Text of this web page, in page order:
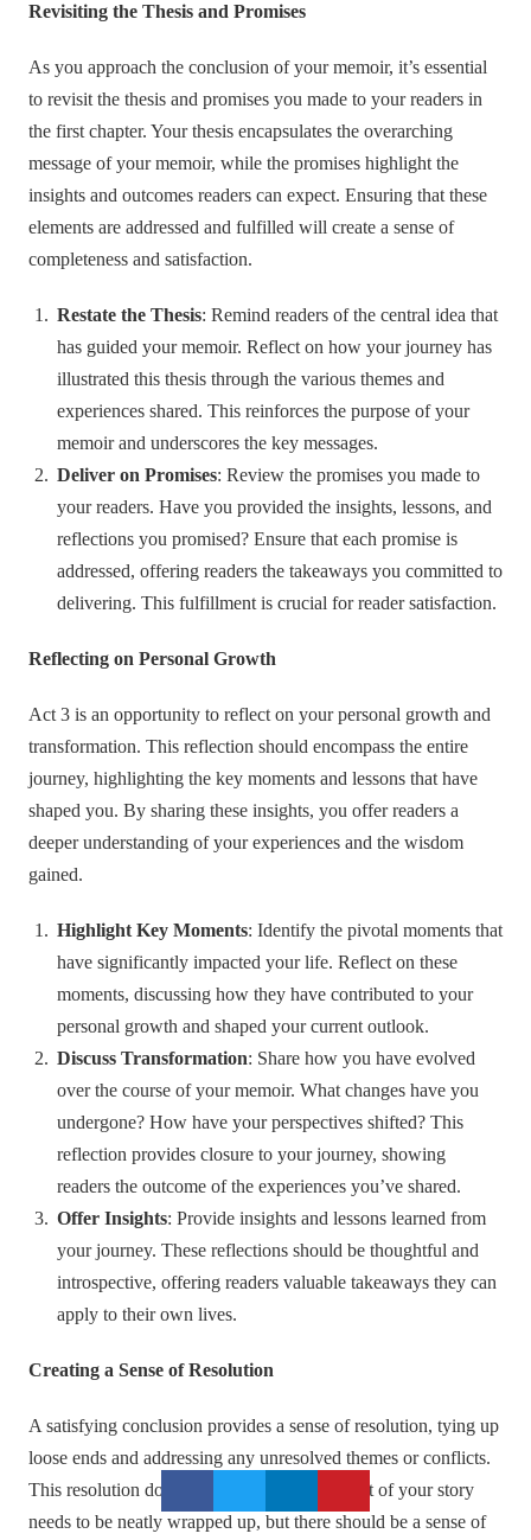
Revisiting the Thesis and Promises
As you approach the conclusion of your memoir, it’s essential
to revisit the thesis and promises you made to your readers in
the first chapter. Your thesis encapsulates the overarching
message of your memoir, while the promises highlight the
insights and outcomes readers can expect. Ensuring that these
elements are addressed and fulfilled will create a sense of
completeness and satisfaction.
Restate the Thesis: Remind readers of the central idea that
has guided your memoir. Reflect on how your journey has
illustrated this thesis through the various themes and
experiences shared. This reinforces the purpose of your
memoir and underscores the key messages.
Deliver on Promises: Review the promises you made to
your readers. Have you provided the insights, lessons, and
reflections you promised? Ensure that each promise is
addressed, offering readers the takeaways you committed to
delivering. This fulfillment is crucial for reader satisfaction.
Reflecting on Personal Growth
Act 3 is an opportunity to reflect on your personal growth and
transformation. This reflection should encompass the entire
journey, highlighting the key moments and lessons that have
shaped you. By sharing these insights, you offer readers a
deeper understanding of your experiences and the wisdom
gained.
Highlight Key Moments: Identify the pivotal moments that
have significantly impacted your life. Reflect on these
moments, discussing how they have contributed to your
personal growth and shaped your current outlook.
Discuss Transformation: Share how you have evolved
over the course of your memoir. What changes have you
undergone? How have your perspectives shifted? This
reflection provides closure to your journey, showing
readers the outcome of the experiences you’ve shared.
Offer Insights: Provide insights and lessons learned from
your journey. These reflections should be thoughtful and
introspective, offering readers valuable takeaways they can
apply to their own lives.
Creating a Sense of Resolution
A satisfying conclusion provides a sense of resolution, tying up
loose ends and addressing any unresolved themes or conflicts.
This resolution doesn’t mean that every aspect of your story
needs to be neatly wrapped up, but there should be a sense of